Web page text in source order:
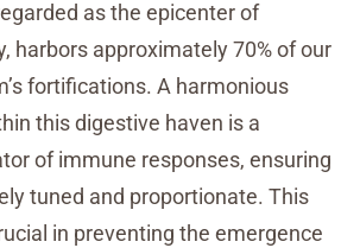
as the epicenter of
harbors approximately 70% of our
fortifications. A harmonious
this digestive haven is a
of immune responses, ensuring
tuned and proportionate. This
in preventing the emergence